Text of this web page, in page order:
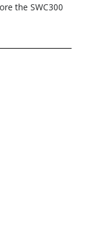
the SWC300